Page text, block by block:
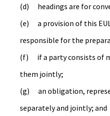
headings are for
a provision of this
responsible for the
if a party consists of
them jointly;
an obligation,
separately and jointly; and